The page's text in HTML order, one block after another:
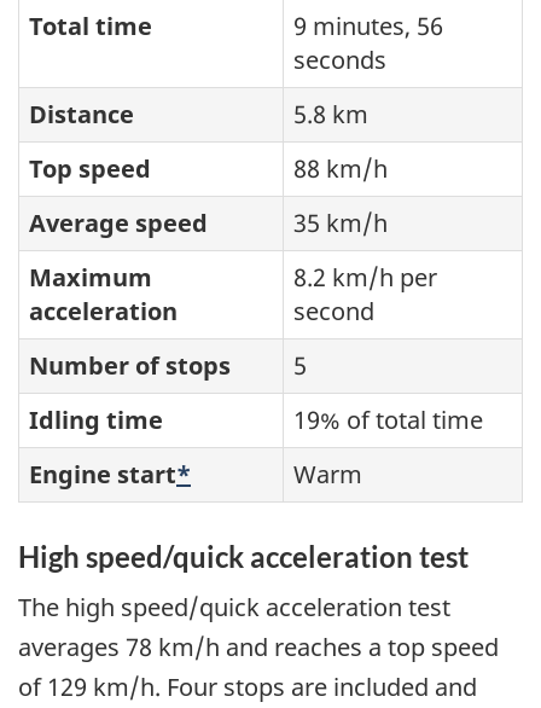
Total time
9 minutes, 56
seconds
Distance
5.8 km
Top speed
88 km/h
Average speed
35 km/h
Maximum
acceleration
8.2 km/h per
second
Number of stops
5
Idling time
19% of total time
Engine start* Warm
High speed/quick acceleration test
The high speed/quick acceleration test
averages 78 km/h and reaches a top speed
of 129 km/h. Four stops are included and